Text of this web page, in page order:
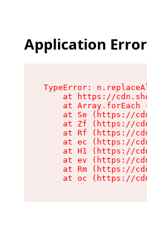
Application Error
TypeError:
at https://
at Array.forEach
at Se (https://
at Zf (https://
at Rf (https://
at ec (https://
at H1 (https://
at ev (https://
at Rm (https://
at oc (https://